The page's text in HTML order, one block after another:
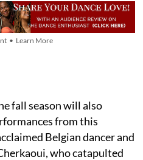
• Learn More
fall season will also
from this
Belgian dancer and
who catapulted